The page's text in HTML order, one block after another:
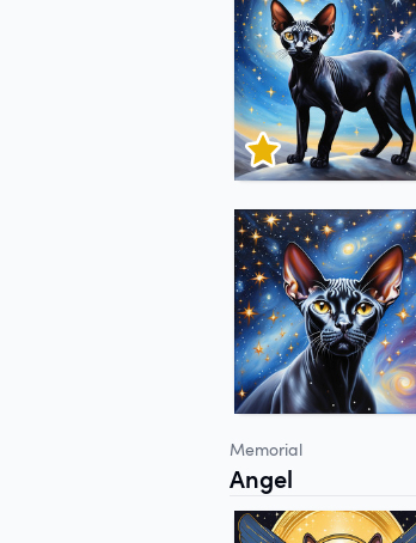
Memorial
Angel